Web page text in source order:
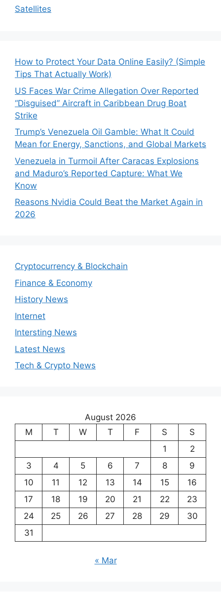
Satellites
How to Protect Your Data Online Easily? (Simple
Tips That Actually Work)
US Faces War Crime Allegation Over Reported
“Disguised” Aircraft in Caribbean Drug Boat
Strike
Trump’s Venezuela Oil Gamble: What It Could
Mean for Energy, Sanctions, and Global Markets
Venezuela in Turmoil After Caracas Explosions
and Maduro’s Reported Capture: What We
Know
Reasons Nvidia Could Beat the Market Again in
2026
Cryptocurrency & Blockchain
Finance & Economy
History News
Internet
Intersting News
Latest News
Tech & Crypto News
August 2026
M
T W T F S
S
1
2
3
4 5 6 7 8
9
10
11 12 13 14 15
16
17
18 19 20 21 22
23
24
25 26 27 28 29
30
31
« Mar